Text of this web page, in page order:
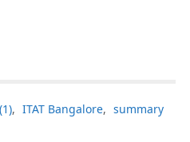
, ITAT Bangalore, summary